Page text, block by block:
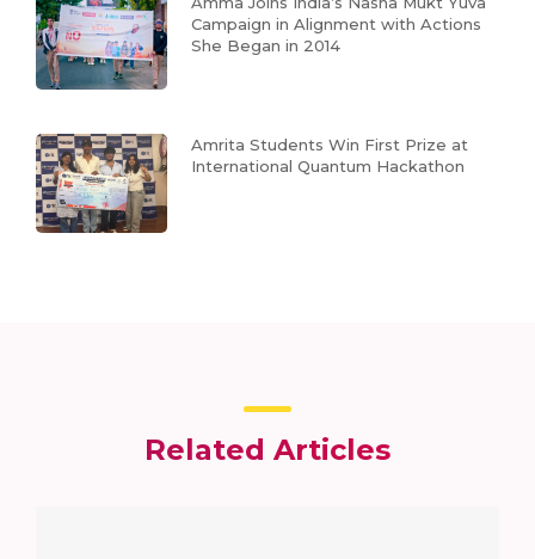
Campaign in Alignment with Actions
She Began in 2014
Amrita Students Win First Prize at
International Quantum Hackathon
Related Articles